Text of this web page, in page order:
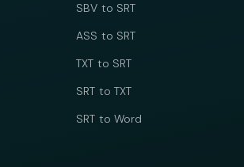
SBV to SRT
ASS to SRT
TXT to SRT
SRT to TXT
SRT to Word